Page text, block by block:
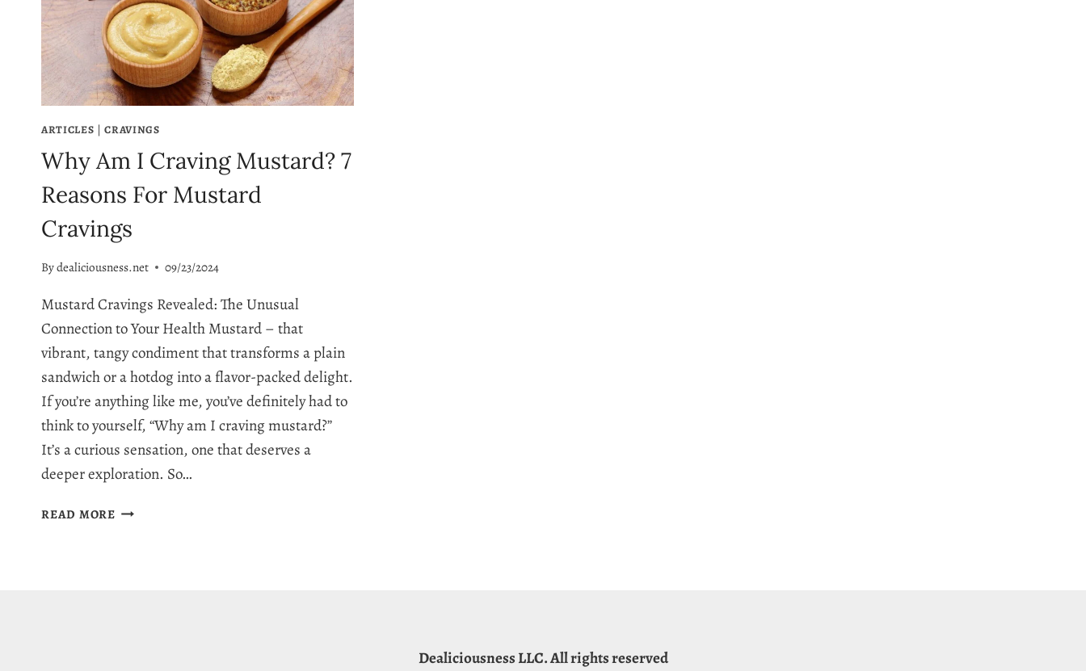
ARTICLES |CRAVINGS
Why Am I Craving Mustard? 7
Reasons For Mustard
Cravings
Bydealiciousness.net 09/23/2024
Mustard Cravings Revealed: The Unusual
Connection to Your Health Mustard – that
vibrant, tangy condiment that transforms a plain
sandwich or a hotdog into a flavor-packed delight.
If you’re anything like me, you’ve definitely had to
think to yourself, “Why am I craving mustard?”
It’s a curious sensation, one that deserves a
deeper exploration. So…
READ MOREWHY
Dealiciousness LLC. All rights reserved